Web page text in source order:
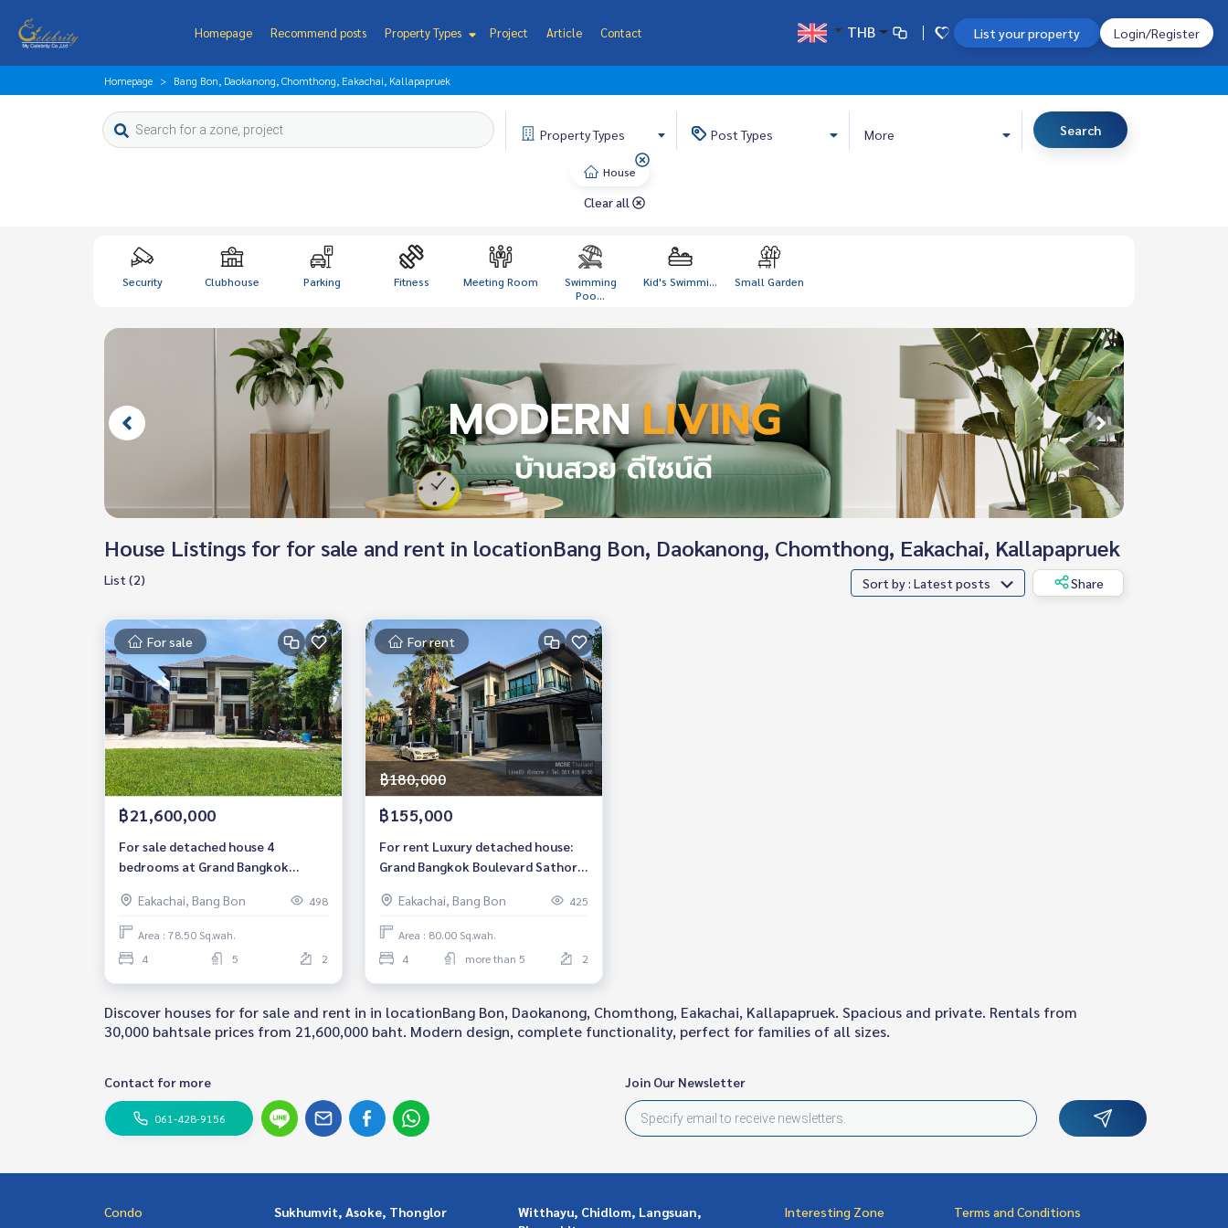
Homepage Recommend posts Property Types Project Article Contact THB List your property Login/Register
Homepage Bang Bon, Daokanong, Chomthong, Eakachai, Kallapapruek
PropertyTypes PostTypes More Search
House
Clear all
Security Clubhouse Parking Fitness Meeting Room
Swimming
Poo...
Kid's Swimmi... Small Garden
House Listings for for sale and rent in locationBang Bon, Daokanong, Chomthong, Eakachai, Kallapapruek
List (2) Sort by : Latest posts Share
For sale
฿21,600,000
For sale detached house 4
bedrooms at Grand Bangkok
near BTS Bangwa Fully furnished
Ready to move in Sale 21,600,000
Eakachai, Bang Bon 498
Area : 78.50 Sq.wah.
4
5 2
For rent
฿180,000
฿155,000
For rent Luxury detached house:
Grand Bangkok Boulevard Sathorn,
furnished, ready to move in,
Kanlapaphruek Road, near BTS
Bang Wa, rental price only 155,000
baht.
Eakachai, Bang Bon 425
Area : 80.00 Sq.wah.
4
more than 5 2
Discover houses for for sale and rent in in locationBang Bon, Daokanong, Chomthong, Eakachai, Kallapapruek. Spacious and private. Rentals from
30,000 bahtsale prices from 21,600,000 baht. Modern design, complete functionality, perfect for families of all sizes.
Contact for more
061-428-9156
Join Our Newsletter
Condo Sukhumvit, Asoke, Thonglor
Witthayu, Chidlom, Langsuan,
Interesting Zone Terms and Conditions